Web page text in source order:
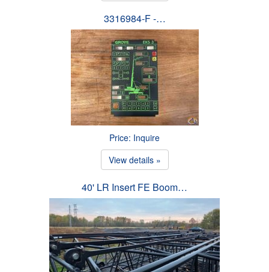
3316984-F -…
Price: Inquire
View details »
40' LR Insert FE Boom…